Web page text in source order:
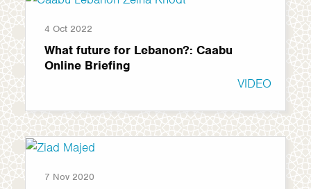
4 Oct 2022
What future for Lebanon?: Caabu
Online Briefing
VIDEO
7 Nov 2020